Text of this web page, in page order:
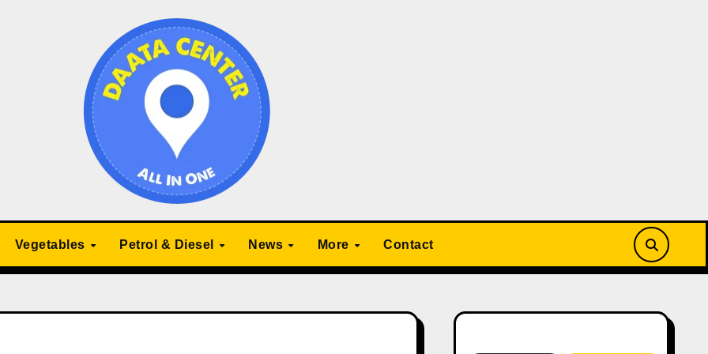
Vegetables Petrol & Diesel News More Contact